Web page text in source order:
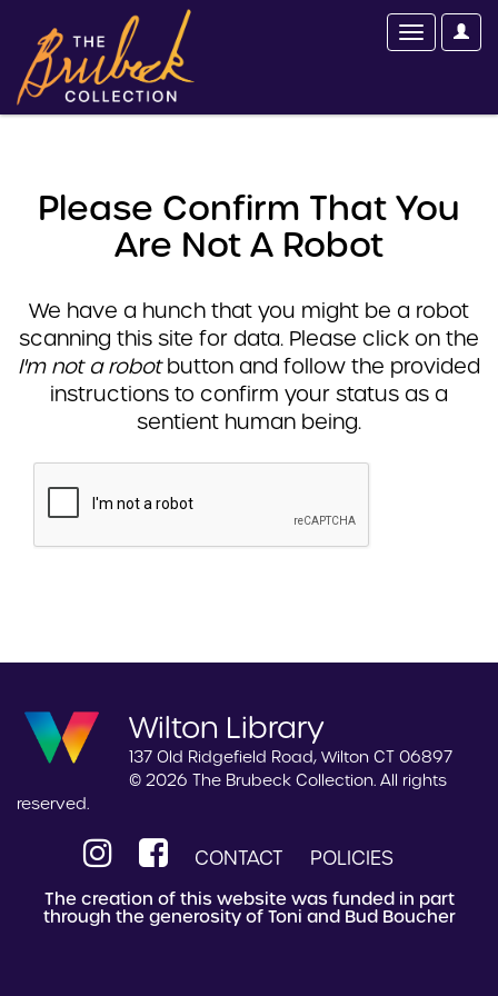
Please Confirm That You
Are Not A Robot
We have a hunch that you might be a robot
scanning this site for data. Please click on the
I'm not a robotbutton and follow the provided
instructions to confirm your status as a
sentient human being.
Wilton Library
137 Old Ridgefield Road, Wilton CT 06897
© 2026 The Brubeck Collection. All rights
reserved.
CONTACT POLICIES
The creation of this website was funded in part
through the generosity of Toni and Bud Boucher